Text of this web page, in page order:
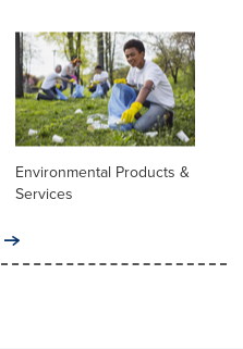
Environmental Products &
Services